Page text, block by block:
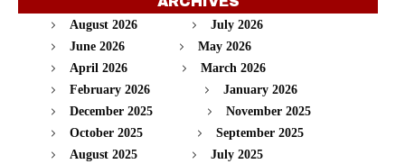
August 2026
July 2026
June 2026
May 2026
April 2026
March 2026
February 2026
January 2026
December 2025
November 2025
October 2025
September 2025
August 2025
July 2025